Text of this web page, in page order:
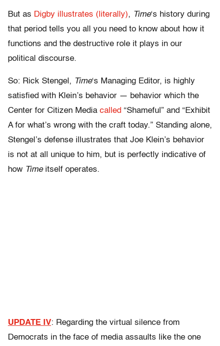
But as Digby illustrates (literally), Time‘s history during
that period tells you all you need to know about how it
functions and the destructive role it plays in our
political discourse.
So: Rick Stengel, Time‘s Managing Editor, is highly
satisfied with Klein’s behavior — behavior which the
Center for Citizen Media called “Shameful” and “Exhibit
A for what’s wrong with the craft today.” Standing alone,
Stengel’s defense illustrates that Joe Klein’s behavior
is not at all unique to him, but is perfectly indicative of
how Timeitself operates.
UPDATE IV: Regarding the virtual silence from
Democrats in the face of media assaults like the one